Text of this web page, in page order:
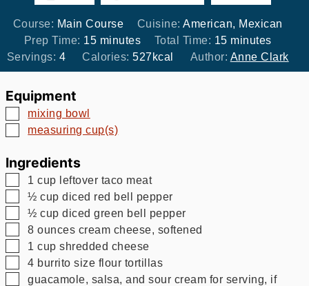
Course: Main Course Cuisine:American, Mexican
Prep Time: 15minutes
minutes Total Time: 15minutes
minutes
Servings: 4 Calories:527kcal Author: Anne Clark
Equipment
▢
mixing bowl
▢
measuring cup(s)
Ingredients
▢
1 cup leftover taco meat
▢
½ cup diced red bell pepper
▢
½ cup diced green bell pepper
▢
8 ounces cream cheese, softened
▢
1 cup shredded cheese
▢
4 burrito size flour tortillas
▢
guacamole, salsa, and sour cream for serving, if